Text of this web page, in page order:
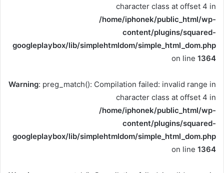
character class at offset 4 in
/home/iphonek/public_html/wp-
content/plugins/squared-
googleplaybox/lib/simplehtmldom/simple_html_dom.php
on line 1364
Warning: preg_match(): Compilation failed: invalid range in
character class at offset 4 in
/home/iphonek/public_html/wp-
content/plugins/squared-
googleplaybox/lib/simplehtmldom/simple_html_dom.php
on line 1364